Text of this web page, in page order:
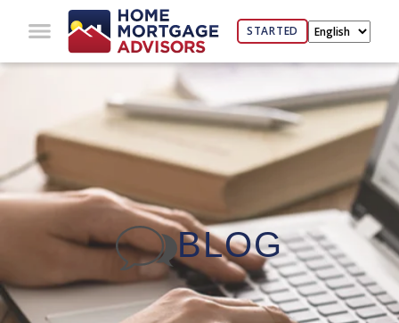
STARTED
BLOG